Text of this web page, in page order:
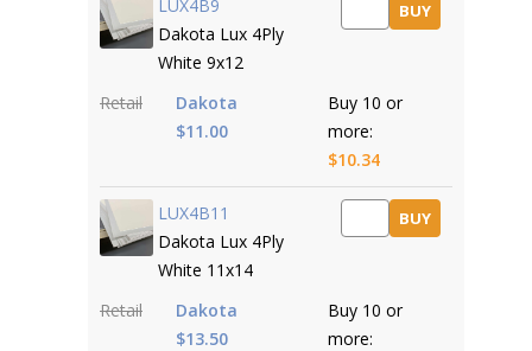
LUX4B9
Dakota Lux 4Ply
White 9x12
BUY
Retail
Dakota
$11.00
Buy 10 or
more:
$10.34
LUX4B11
Dakota Lux 4Ply
White 11x14
BUY
Retail
Dakota
$13.50
Buy 10 or
more: